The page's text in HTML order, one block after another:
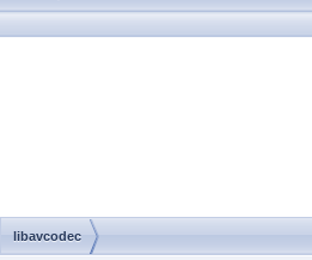
libavcodec